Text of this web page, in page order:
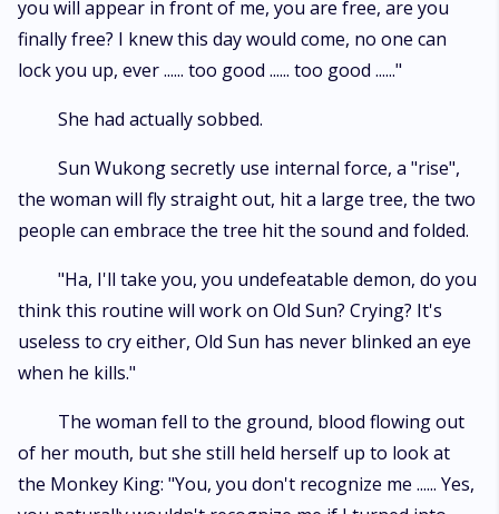
you will appear in front of me, you are free, are you
finally free? I knew this day would come, no one can
lock you up, ever ...... too good ...... too good ......"
She had actually sobbed.
Sun Wukong secretly use internal force, a "rise",
the woman will fly straight out, hit a large tree, the two
people can embrace the tree hit the sound and folded.
"Ha, I'll take you, you undefeatable demon, do you
think this routine will work on Old Sun? Crying? It's
useless to cry either, Old Sun has never blinked an eye
when he kills."
The woman fell to the ground, blood flowing out
of her mouth, but she still held herself up to look at
the Monkey King: "You, you don't recognize me ...... Yes,